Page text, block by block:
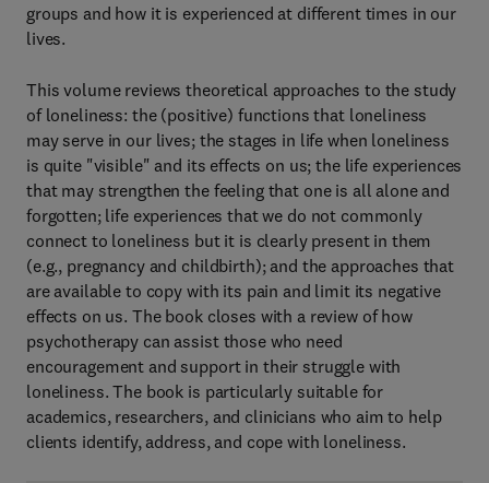
groups and how it is experienced at different times in our
lives.
This volume reviews theoretical approaches to the study
of loneliness: the (positive) functions that loneliness
may serve in our lives; the stages in life when loneliness
is quite "visible" and its effects on us; the life experiences
that may strengthen the feeling that one is all alone and
forgotten; life experiences that we do not commonly
connect to loneliness but it is clearly present in them
(e.g., pregnancy and childbirth); and the approaches that
are available to copy with its pain and limit its negative
effects on us. The book closes with a review of how
psychotherapy can assist those who need
encouragement and support in their struggle with
loneliness. The book is particularly suitable for
academics, researchers, and clinicians who aim to help
clients identify, address, and cope with loneliness.